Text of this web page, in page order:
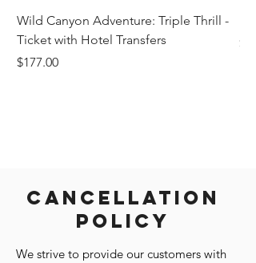
Cancellation
Policy
We strive to provide our customers with
Wild Canyon Adventure: Triple Thrill -
Ticket with Hotel Transfers
Price
$177.00